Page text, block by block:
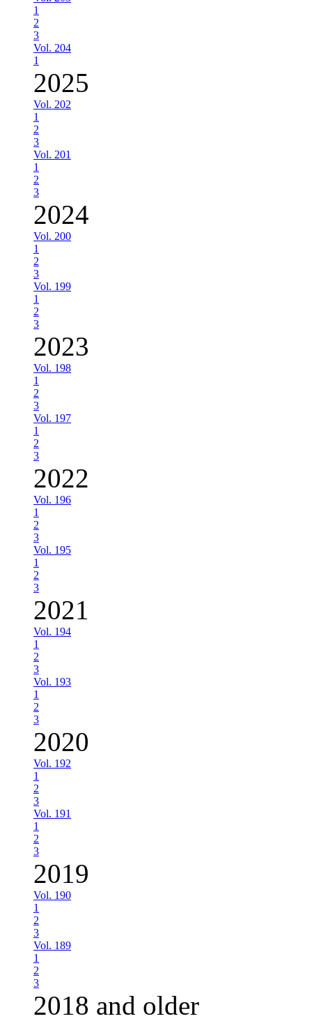
1
2
3
Vol. 204
1
2025
Vol. 202
1
2
3
Vol. 201
1
2
3
2024
Vol. 200
1
2
3
Vol. 199
1
2
3
2023
Vol. 198
1
2
3
Vol. 197
1
2
3
2022
Vol. 196
1
2
3
Vol. 195
1
2
3
2021
Vol. 194
1
2
3
Vol. 193
1
2
3
2020
Vol. 192
1
2
3
Vol. 191
1
2
3
2019
Vol. 190
1
2
3
Vol. 189
1
2
3
2018 and older